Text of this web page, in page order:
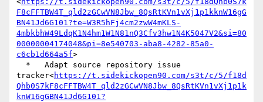
F8cFFTBW4T_qld2zGCwVN8Jbw_8QsRtKVn1vXj1p1kknW16gG
BN41Jd6G101?te=W3R5hFj4cm2zwW4mKLS-
4mbkbhW49LdqK1N4hm1W1N81nQ3Cfv3hw1N4K5047V2&si=80
00000004174048&pi=8e540703-aba8-4282-85a0-
c6cb1d664a5f>
tracker<https://t.sidekickopen90.com/s3t/c/5/f18d
Qhb0S7kF8cFFTBW4T_qld2zGCwVN8Jbw_8QsRtKVn1vXj1p1k
knW16gGBN41Jd6G101?